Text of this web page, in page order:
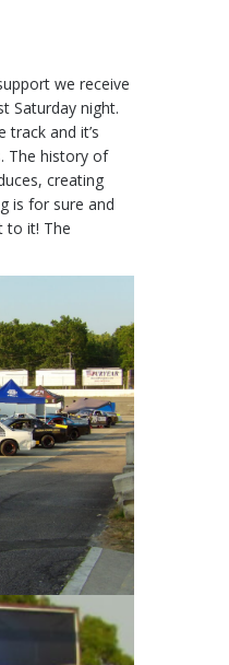
we receive
Saturday night.
and it’s
The history of
creating
is for sure and
to it! The